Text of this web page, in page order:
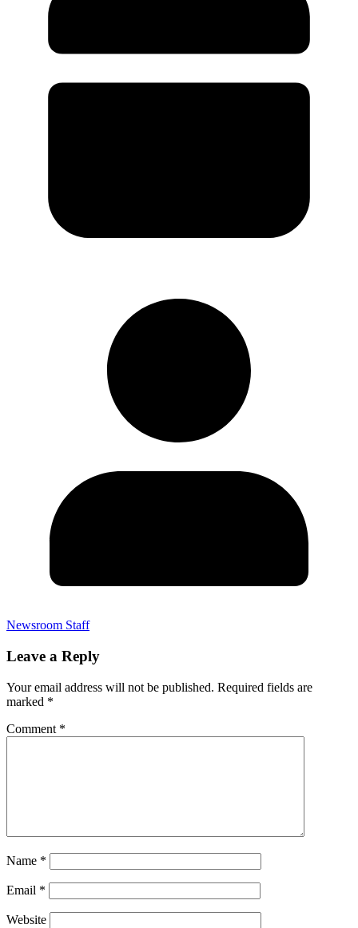
Newsroom Staff
Leave a Reply
Your email address will not be published. Required fields are
marked *
Comment *
Name *
Email *
Website